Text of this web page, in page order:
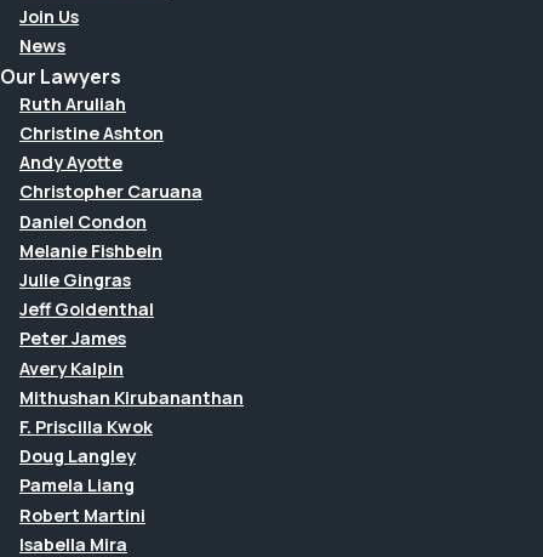
Join Us
News
Our Lawyers
Ruth Aruliah
Christine Ashton
Andy Ayotte
Christopher Caruana
Daniel Condon
Melanie Fishbein
Julie Gingras
Jeff Goldenthal
Peter James
Avery Kalpin
Mithushan Kirubananthan
F. Priscilla Kwok
Doug Langley
Pamela Liang
Robert Martini
Isabella Mira